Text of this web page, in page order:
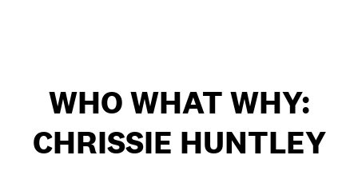
INTERNATIONAL
NEWS AND EVENTS
WHO WHAT WHY:
CHRISSIE HUNTLEY